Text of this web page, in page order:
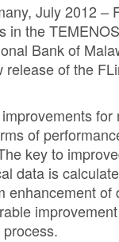
July 2012 –
in the
Bank of
of the
for
of
key to
data is
enhancement of